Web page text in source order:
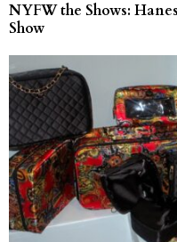
NYFW the Shows:
Show